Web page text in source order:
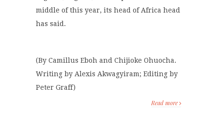
middle of this year, its head of Africa head
has said.
(By Camillus Eboh and Chijioke Ohuocha.
Writing by Alexis Akwagyiram; Editing by
Peter Graff)
Read more